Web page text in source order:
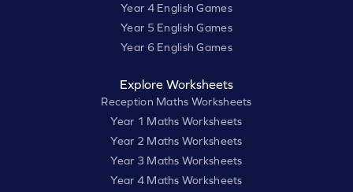
Year 4 English Games
Year 5 English Games
Year 6 English Games
Explore Worksheets
Reception Maths Worksheets
Year 1 Maths Worksheets
Year 2 Maths Worksheets
Year 3 Maths Worksheets
Year 4 Maths Worksheets